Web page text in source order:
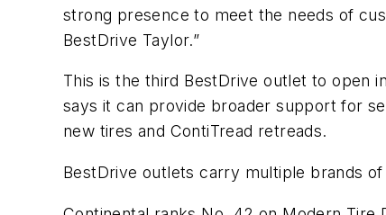
strong presence to meet the needs of
BestDrive Taylor.”
This is the third BestDrive outlet to open
says it can provide broader support for
new tires and ContiTread retreads.
BestDrive outlets carry multiple brands